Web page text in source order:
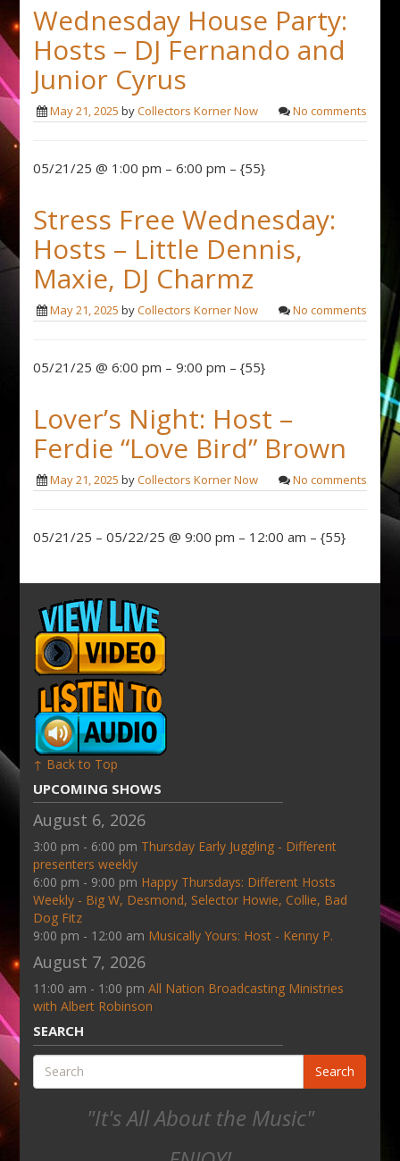
Wednesday House Party:
Hosts – DJ Fernando and
Junior Cyrus
May 21, 2025 byCollectors Korner Now No comments
05/21/25 @ 1:00 pm – 6:00 pm – {55}
Stress Free Wednesday:
Hosts – Little Dennis,
Maxie, DJ Charmz
May 21, 2025 byCollectors Korner Now No comments
05/21/25 @ 6:00 pm – 9:00 pm – {55}
Lover’s Night: Host –
Ferdie “Love Bird” Brown
May 21, 2025 byCollectors Korner Now No comments
05/21/25 – 05/22/25 @ 9:00 pm – 12:00 am – {55}
↑ Back to Top
UPCOMING SHOWS
August 6, 2026
3:00 pm - 6:00 pm Thursday Early Juggling - Different
presenters weekly
6:00 pm - 9:00 pm Happy Thursdays: Different Hosts
Weekly - Big W, Desmond, Selector Howie, Collie, Bad
Dog Fitz
9:00 pm - 12:00 am Musically Yours: Host - Kenny P.
August 7, 2026
11:00 am - 1:00 pmAll Nation Broadcasting Ministries
with Albert Robinson
SEARCH
Search
"It's All About the Music"